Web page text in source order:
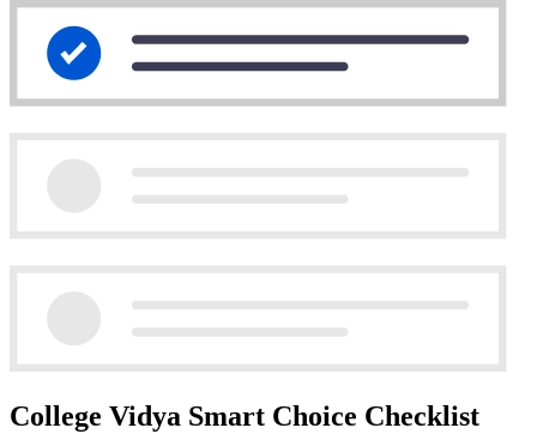
College Vidya Smart Choice Checklist